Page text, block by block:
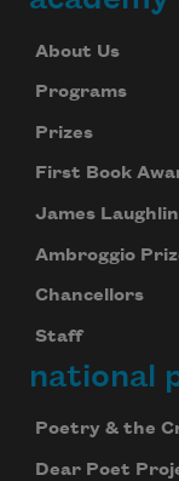
About Us
Programs
Prizes
First Book
James
Ambroggio
Chancellors
Staff
national
Poetry & the
Dear Poet